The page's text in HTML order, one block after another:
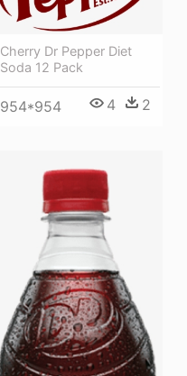
Cherry Dr Pepper Diet
Soda 12 Pack
954*954 4 2